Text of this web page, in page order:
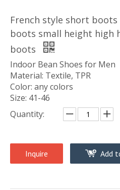
French style short
boots small height high
boots
Indoor Bean Shoes for Men
Material: Textile, TPR
Color: any colors
Size: 41-46
Quantity:
Inquire Add